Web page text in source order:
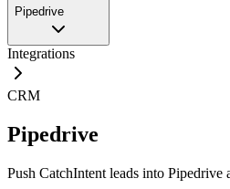
Pipedrive
Integrations
CRM
Pipedrive
Push CatchIntent leads into Pipedrive